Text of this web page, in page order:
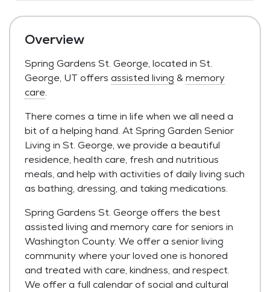
Overview
Spring Gardens St. George, located in St.
George, UT offers assisted living &memory
care.
There comes a time in life when we all need a
bit of a helping hand. At Spring Garden Senior
Living in St. George, we provide a beautiful
residence, health care, fresh and nutritious
meals, and help with activities of daily living such
as bathing, dressing, and taking medications.
Spring Gardens St. George offers the best
assisted living and memory care for seniors in
Washington County. We offer a senior living
community where your loved one is honored
and treated with care, kindness, and respect.
We offer a full calendar of social and cultural